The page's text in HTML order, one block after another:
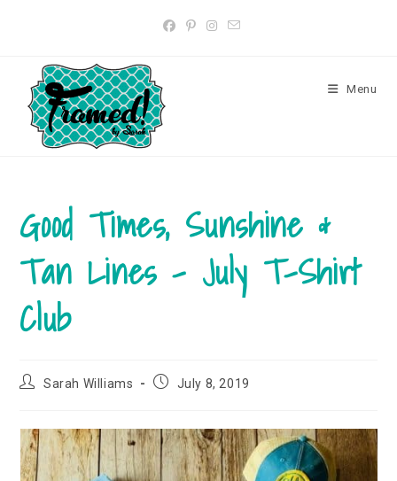
Menu
Good Times, Sunshine &
Tan Lines – July T-Shirt
Club
PostSarah Williams
Post July 8, 2019